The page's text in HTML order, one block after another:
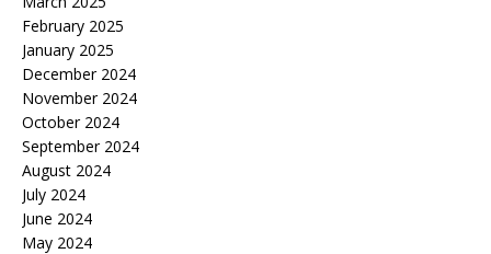
February 2025
January 2025
December 2024
November 2024
October 2024
September 2024
August 2024
July 2024
June 2024
May 2024